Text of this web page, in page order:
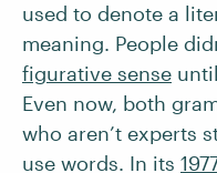
used to denote a
meaning. People
figurative sense
Even now, both
who aren’t experts
use words. In its